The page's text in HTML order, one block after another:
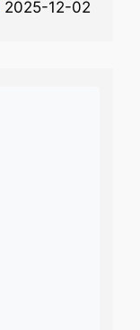
2025-12-02